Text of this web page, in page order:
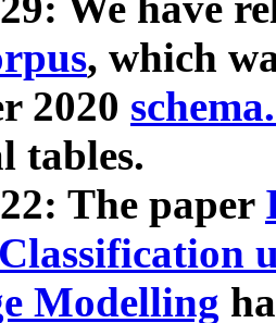
, which
2020
tables.
The paper
Modelling